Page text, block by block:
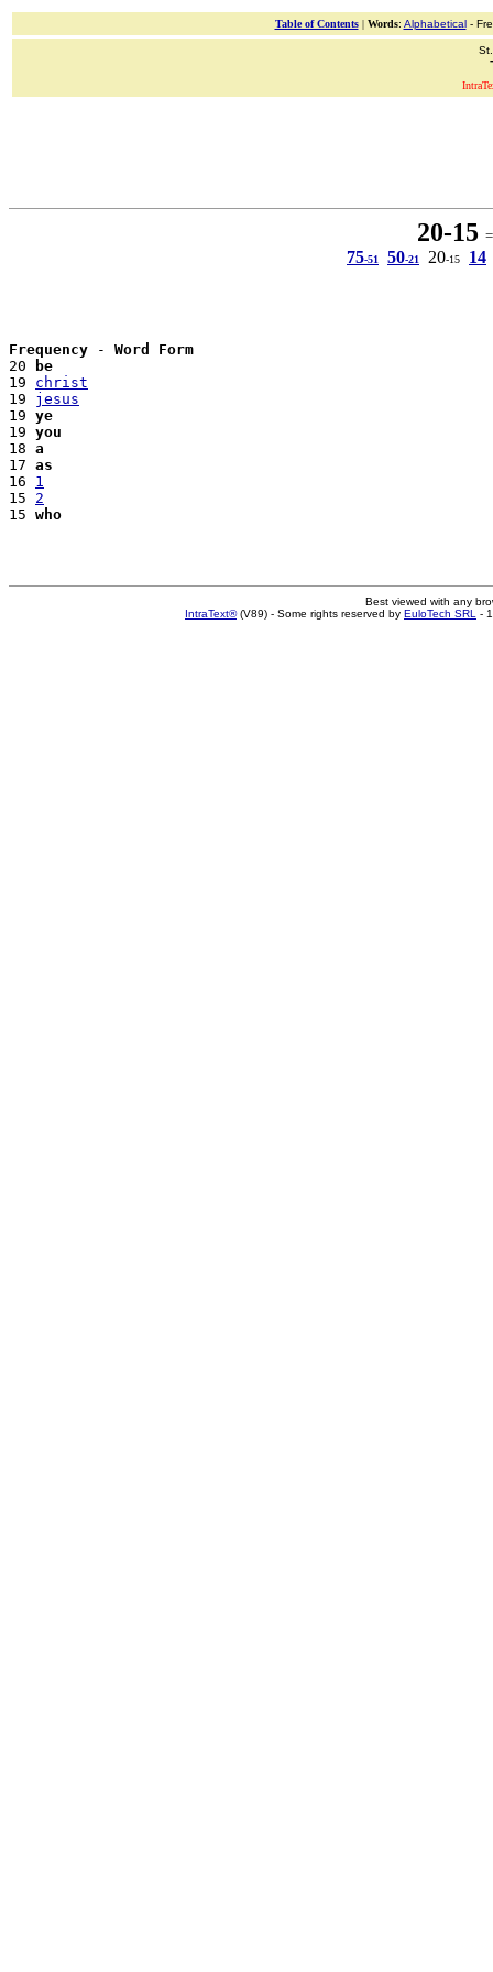
Table of Contents| Words: Alphabetical-
20-15=
75-51 50-21 20-15 14
Frequency - Word Form
20
be
19 christ
19 jesus
19 ye
19 you
18 a
17 as
16 1
15 2
15 who
Best viewed with any
IntraText®(V89) - Some rights reserved by EuloTech SRL -